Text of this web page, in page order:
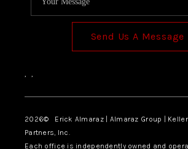
Send Us A Message
, ,
2026© Erick Almaraz | Almaraz Group |
Partners, Inc.
Each office is independently owned and